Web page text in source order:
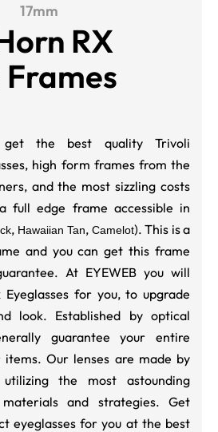
17mm
RX
Frames
the best quality Trivoli
high form frames from the
and the most sizzling costs
full edge frame accessible in
, Hawaiian Tan, Camelot). This is a
and you can get this frame
At EYEWEB you will
for you, to upgrade
look. Established by optical
guarantee your entire
Our lenses are made by
the most astounding
and strategies. Get
eyeglasses for you at the best